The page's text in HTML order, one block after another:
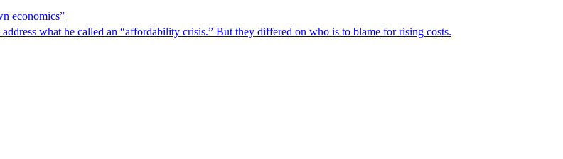
economics”
what he called an “affordability crisis.” But they differed on who is to blame for rising costs.